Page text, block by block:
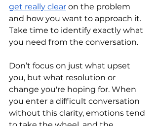
get really clear on the problem
and how you want to approach it.
Take time to identify exactly what
you need from the conversation.
Don’t focus on just what upset
you, but what resolution or
change you're hoping for. When
you enter a difficult conversation
without this clarity, emotions tend